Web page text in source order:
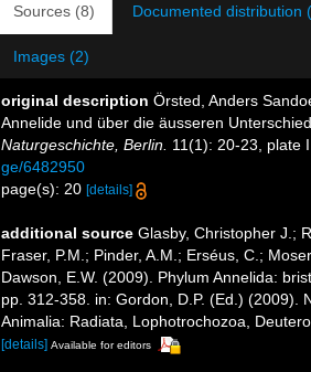
Sources (8) Documented distribution
Images (2)
original description Örsted, Anders
Annelide und über die äusseren
Naturgeschichte, Berlin. 11(1): 20-23, plate
ge/6482950
page(s): 20 [details]
additional source Glasby, Christopher J.;
Fraser, P.M.; Pinder, A.M.; Erséus, C.;
Dawson, E.W. (2009). Phylum Annelida:
pp. 312-358. in: Gordon, D.P. (Ed.) (2009).
Animalia: Radiata, Lophotrochozoa,
[details] Available for editors